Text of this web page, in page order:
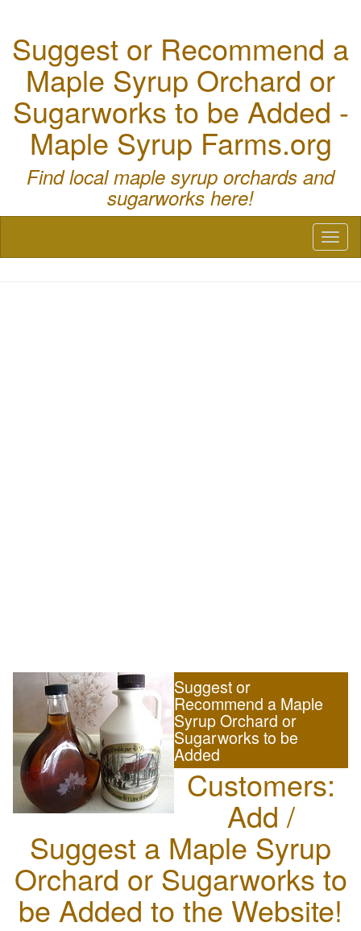
Suggest or Recommend a
Maple Syrup Orchard or
Sugarworks to be Added -
Maple Syrup Farms.org
Find local maple syrup orchards and
sugarworks here!
Suggest or
Recommend a Maple
Syrup Orchard or
Sugarworks to be
Added
Customers:
Add /
Suggest a Maple Syrup
Orchard or Sugarworks to
be Added to the Website!